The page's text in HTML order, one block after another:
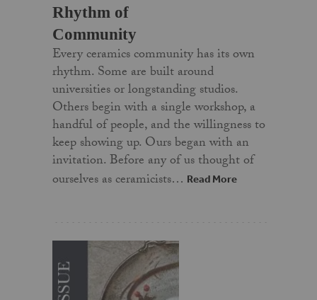
Rhythm of
Community
Every ceramics community has its own
rhythm. Some are built around
universities or longstanding studios.
Others begin with a single workshop, a
handful of people, and the willingness to
keep showing up. Ours began with an
invitation. Before any of us thought of
ourselves as ceramicists… Read More